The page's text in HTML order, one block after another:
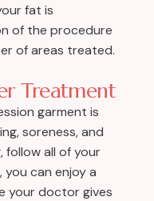
fat is
of the procedure
of areas treated.
Treatment
garment is
soreness, and
follow all of your
can enjoy a
your doctor gives